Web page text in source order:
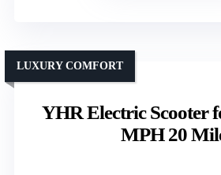
YHR Electric Scooter
MPH 20
LUXURY COMFORT